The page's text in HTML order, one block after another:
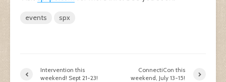
events spx
Intervention this
weekend! Sept 21-23!
ConnectiCon this
weekend, July 13-15!